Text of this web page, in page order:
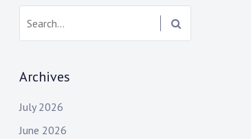
Archives
July 2026
June 2026